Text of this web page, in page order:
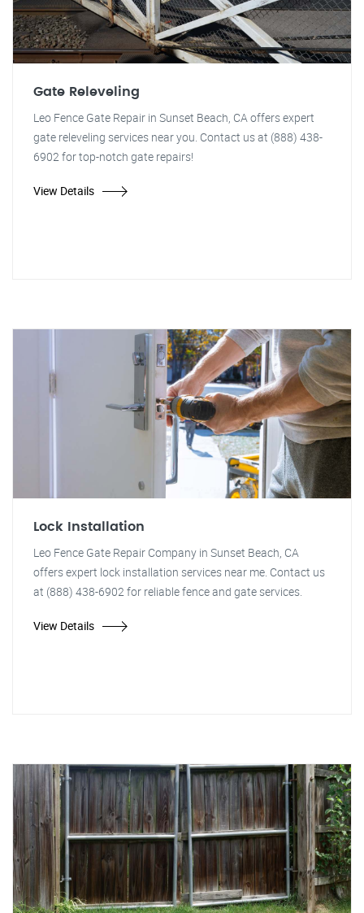
Gate Releveling
Leo Fence Gate Repair in Sunset Beach, CA offers expert
gate releveling services near you. Contact us at (888) 438-
6902 for top-notch gate repairs!
View Details
Lock Installation
Leo Fence Gate Repair Company in Sunset Beach, CA
offers expert lock installation services near me. Contact us
at (888) 438-6902 for reliable fence and gate services.
View Details